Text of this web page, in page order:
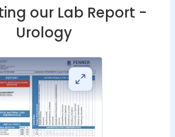
our Lab Report -
Urology